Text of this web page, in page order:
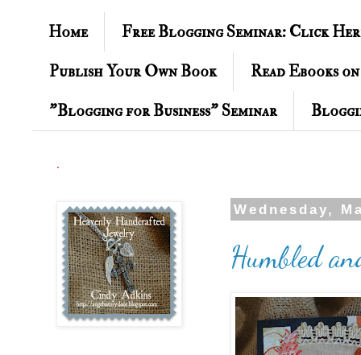
Home
Free Blogging Seminar: Click
Publish Your Own Book
Read Ebooks
"Blogging for Business" Seminar
.
Wednesday,
Humbled